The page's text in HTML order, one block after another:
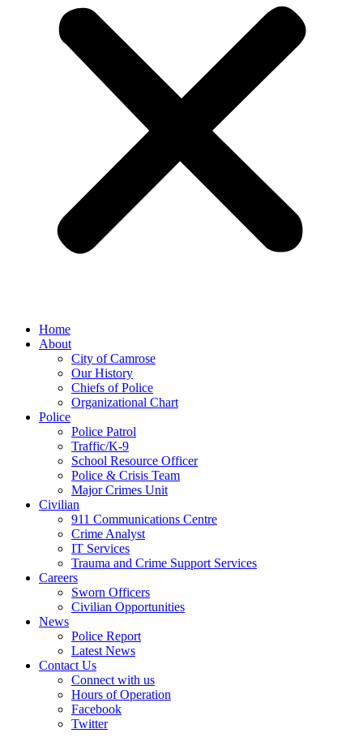
Home
About
City of Camrose
Our History
Chiefs of Police
Organizational Chart
Police
Police Patrol
Traffic/K-9
School Resource Officer
Police & Crisis Team
Major Crimes Unit
Civilian
911 Communications Centre
Crime Analyst
IT Services
Trauma and Crime Support Services
Careers
Sworn Officers
Civilian Opportunities
News
Police Report
Latest News
Contact Us
Connect with us
Hours of Operation
Facebook
Twitter